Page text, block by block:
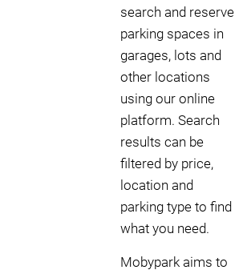
search and reserve
parking spaces in
garages, lots and
other locations
using our online
platform. Search
results can be
filtered by price,
location and
parking type to find
what you need.
Mobypark aims to